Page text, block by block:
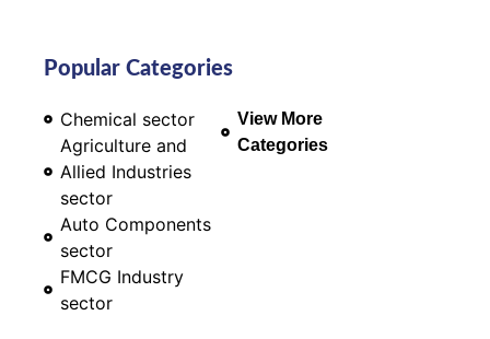
Popular Categories
Chemical sector
Agriculture and
Allied Industries
sector
Auto Components
sector
FMCG Industry
sector
View More
Categories